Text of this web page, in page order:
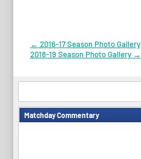
Post
navigation
← 2016-17 Season Photo Gallery
2018-19 Season Photo Gallery →
Matchday Commentary